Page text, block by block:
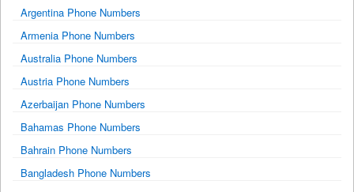
Argentina Phone Numbers
Armenia Phone Numbers
Australia Phone Numbers
Austria Phone Numbers
Azerbaijan Phone Numbers
Bahamas Phone Numbers
Bahrain Phone Numbers
Bangladesh Phone Numbers